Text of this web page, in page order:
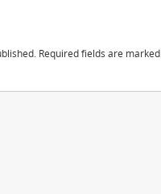
Required fields are marked